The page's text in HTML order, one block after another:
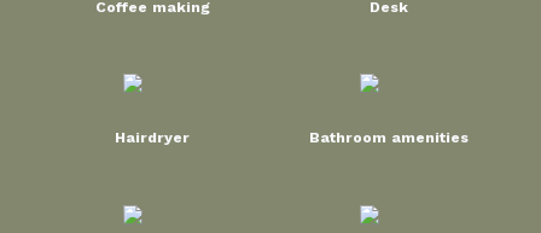
Coffee making Desk
Hairdryer Bathroom amenities